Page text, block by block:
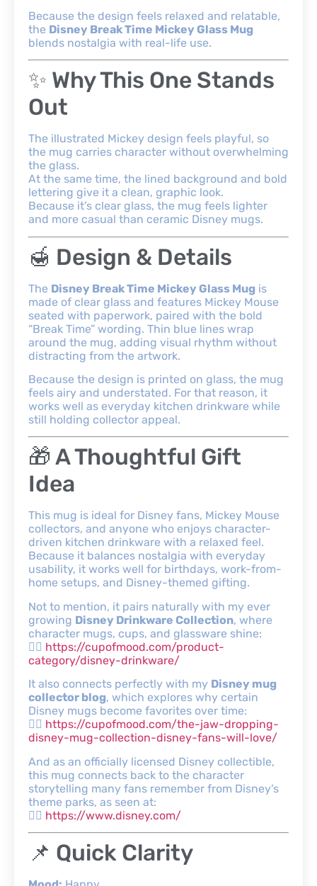
Because the design feels relaxed and relatable,
the Disney Break Time Mickey Glass Mug
blends nostalgia with real-life use.
✨ Why This One Stands
Out
The illustrated Mickey design feels playful, so
the mug carries character without overwhelming
the glass.
At the same time, the lined background and bold
lettering give it a clean, graphic look.
Because it’s clear glass, the mug feels lighter
and more casual than ceramic Disney mugs.
🍯 Design & Details
The Disney Break Time Mickey Glass Mug is
made of clear glass and features Mickey Mouse
seated with paperwork, paired with the bold
“Break Time” wording. Thin blue lines wrap
around the mug, adding visual rhythm without
distracting from the artwork.
Because the design is printed on glass, the mug
feels airy and understated. For that reason, it
works well as everyday kitchen drinkware while
still holding collector appeal.
🎁 A Thoughtful Gift
Idea
This mug is ideal for Disney fans, Mickey Mouse
collectors, and anyone who enjoys character-
driven kitchen drinkware with a relaxed feel.
Because it balances nostalgia with everyday
usability, it works well for birthdays, work-from-
home setups, and Disney-themed gifting.
Not to mention, it pairs naturally with my ever
growing Disney Drinkware Collection, where
character mugs, cups, and glassware shine:
👉🏾 https://cupofmood.com/product-
category/disney-drinkware/
It also connects perfectly with my Disney mug
collector blog, which explores why certain
Disney mugs become favorites over time:
👉🏾 https://cupofmood.com/the-jaw-dropping-
disney-mug-collection-disney-fans-will-love/
And as an officially licensed Disney collectible,
this mug connects back to the character
storytelling many fans remember from Disney’s
theme parks, as seen at:
👉🏾 https://www.disney.com/
📌 Quick Clarity